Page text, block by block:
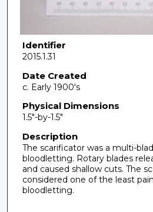
Identifier
2015.1.31
Date Created
c. Early 1900's
Physical Dimensions
1.5"-by-1.5"
Description
The scarificator was a multi-
bloodletting. Rotary blades
and caused shallow cuts. The
considered one of the least
bloodletting.